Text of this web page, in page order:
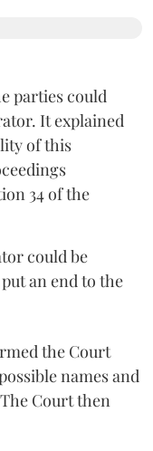
parties could
It explained
of this
34 of the
could be
an end to the
the Court
names and
Court then